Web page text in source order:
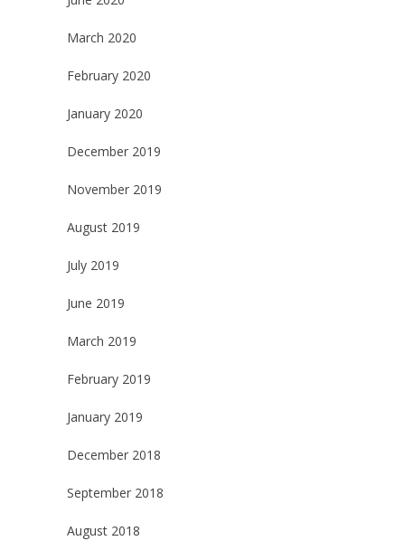
March 2020
February 2020
January 2020
December 2019
November 2019
August 2019
July 2019
June 2019
March 2019
February 2019
January 2019
December 2018
September 2018
August 2018